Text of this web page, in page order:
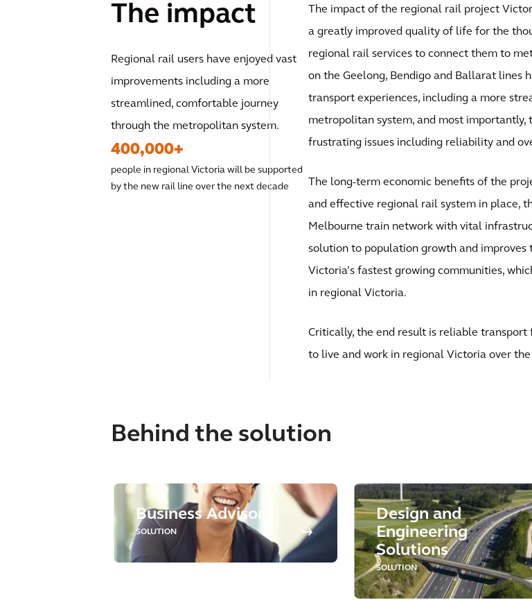
The impact
Regional rail users have enjoyed vast
improvements including a more
streamlined, comfortable journey
through the metropolitan system.
400,000+
people in regional Victoria will be supported
by the new rail line over the next decade
The impact of the regional rail project
a greatly improved quality of life for the
regional rail services to connect them to
on the Geelong, Bendigo and Ballarat lines
transport experiences, including a more
metropolitan system, and most importantly,
frustrating issues including reliability and
The long-term economic benefits of the
and effective regional rail system in place,
Melbourne train network with vital
solution to population growth and
Victoria’s fastest growing communities,
in regional Victoria.
Critically, the end result is reliable
to live and work in regional Victoria over the
Behind the solution
Business Advisory
SOLUTION
Design and
Engineering
Solutions
SOLUTION